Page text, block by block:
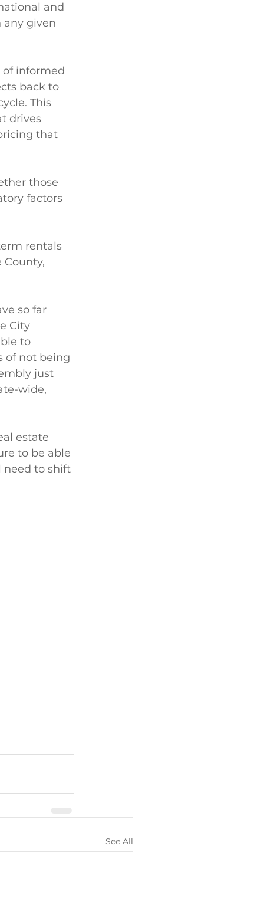
and
any given
of informed
back to
This
drives
that
those
factors
rentals
County,
so far
City
to
of not being
just
wide,
estate
to be able
need to shift
See All